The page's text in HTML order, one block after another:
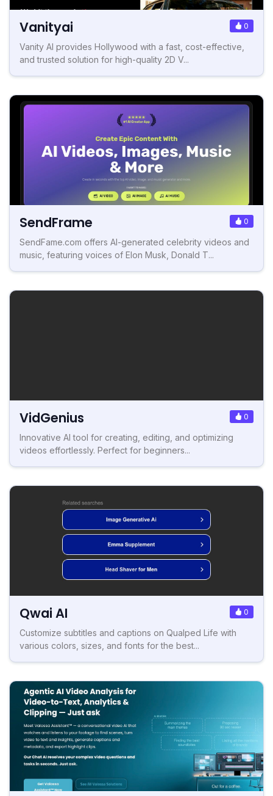
Vanityai 0
Vanity AI provides Hollywood with a fast, cost-effective,
and trusted solution for high-quality 2D V...
SendFrame 0
SendFame.com offers AI-generated celebrity videos and
music, featuring voices of Elon Musk, Donald T...
VidGenius 0
Innovative AI tool for creating, editing, and optimizing
videos effortlessly. Perfect for beginners...
Qwai AI 0
Customize subtitles and captions on Qualped Life with
various colors, sizes, and fonts for the best...